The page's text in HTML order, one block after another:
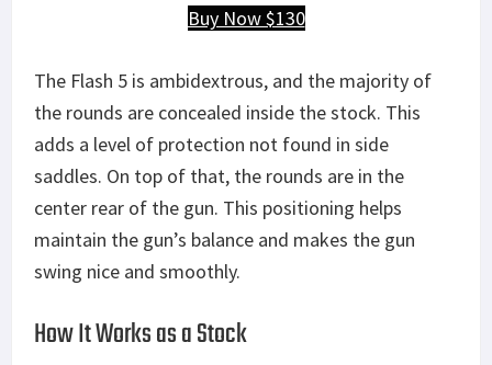
Buy Now $130
The Flash 5 is ambidextrous, and the majority of
the rounds are concealed inside the stock. This
adds a level of protection not found in side
saddles. On top of that, the rounds are in the
center rear of the gun. This positioning helps
maintain the gun’s balance and makes the gun
swing nice and smoothly.
How It Works as a Stock